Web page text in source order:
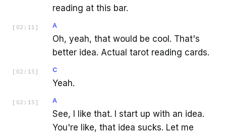
reading at this bar.
[ 02:11 ] A
Oh, yeah, that would be cool. That's
better idea. Actual tarot reading cards.
[ 02:15 ] C
Yeah.
[ 02:15 ] A
See, I like that. I start up with an idea.
You're like, that idea sucks. Let me